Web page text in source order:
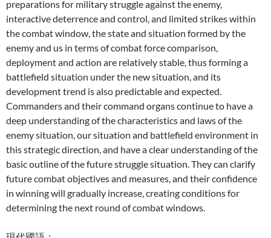
preparations for military struggle against the enemy,
interactive deterrence and control, and limited strikes within
the combat window, the state and situation formed by the
enemy and us in terms of combat force comparison,
deployment and action are relatively stable, thus forming a
battlefield situation under the new situation, and its
development trend is also predictable and expected.
Commanders and their command organs continue to have a
deep understanding of the characteristics and laws of the
enemy situation, our situation and battlefield environment in
this strategic direction, and have a clear understanding of the
basic outline of the future struggle situation. They can clarify
future combat objectives and measures, and their confidence
in winning will gradually increase, creating conditions for
determining the next round of combat windows.